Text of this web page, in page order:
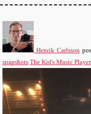
Henrik Carlsson
snapshots The Kid's Music Player